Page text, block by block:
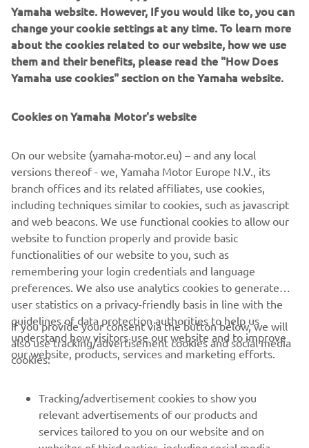
LEARN MORE
CORPORATE
MORE YAMAHA
Yamaha website. However, If you would like to, you can
change your cookie settings at any time. To learn more
about the cookies related to our website, how we use
them and their benefits, please read the "How Does
Yamaha use cookies" section on the Yamaha website.
Cookies on Yamaha Motor's website
On our website (yamaha-motor.eu) – and any local
versions thereof - we, Yamaha Motor Europe N.V., its
branch offices and its related affiliates, use cookies,
including techniques similar to cookies, such as javascript
and web beacons. We use functional cookies to allow our
website to function properly and provide basic
functionalities of our website to you, such as
remembering your login credentials and language
preferences. We also use analytics cookies to generate
user statistics on a privacy-friendly basis in line with the
guidelines of data protection authorities to help us
understand how visitors use our website and to improve
our website, products, services and marketing efforts.
If you provide your consent via the button below, we will
also use tracking/advertisement cookies and social media
cookies:
Tracking/advertisement cookies to show you
relevant advertisements of our products and
services tailored to you on our website and on